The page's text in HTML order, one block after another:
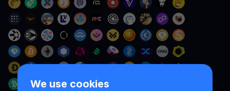
We use cookies